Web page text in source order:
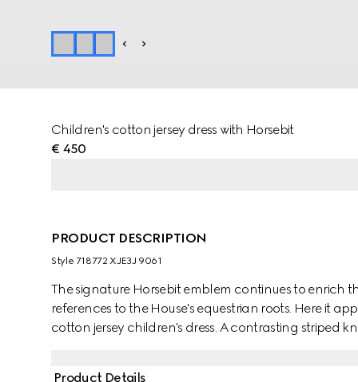
Children's cotton jersey dress with Horsebit
€ 450
PRODUCT DESCRIPTION
Style ‎718772 XJE3J 9061
The signature Horsebit emblem continues to enrich
references to the House's equestrian roots. Here it
cotton jersey children's dress. A contrasting striped
Product Details